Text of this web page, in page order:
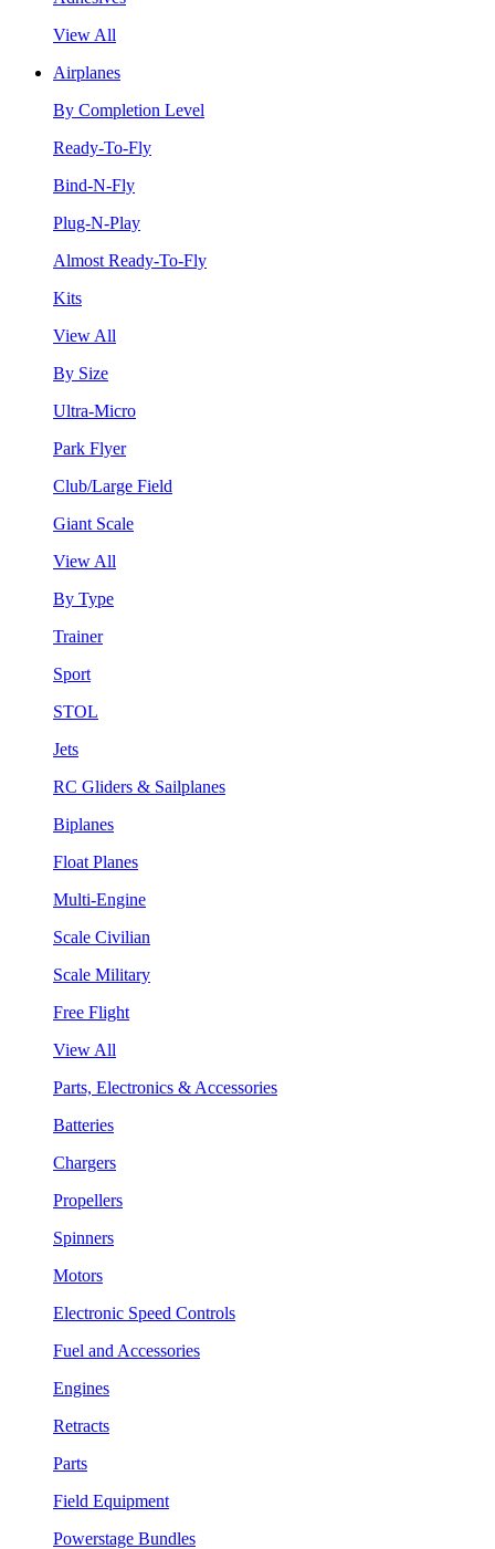
View All
Airplanes
By Completion Level
Ready-To-Fly
Bind-N-Fly
Plug-N-Play
Almost Ready-To-Fly
Kits
View All
By Size
Ultra-Micro
Park Flyer
Club/Large Field
Giant Scale
View All
By Type
Trainer
Sport
STOL
Jets
RC Gliders & Sailplanes
Biplanes
Float Planes
Multi-Engine
Scale Civilian
Scale Military
Free Flight
View All
Parts, Electronics & Accessories
Batteries
Chargers
Propellers
Spinners
Motors
Electronic Speed Controls
Fuel and Accessories
Engines
Retracts
Parts
Field Equipment
Powerstage Bundles